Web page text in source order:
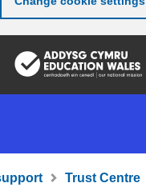
Trust Centre